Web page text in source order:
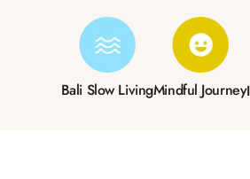
Bali Slow LivingMindful Journey